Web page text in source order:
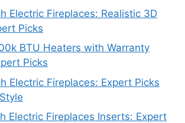
Electric Fireplaces: Realistic 3D
Picks
BTU Heaters with Warranty
Picks
Electric Fireplaces: Expert Picks
Electric Fireplaces Inserts: Expert